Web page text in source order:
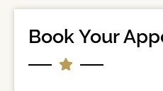
Book Your